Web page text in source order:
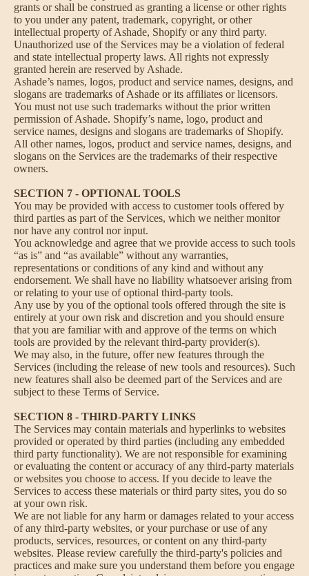
grants or shall be construed as granting a license or other rights
to you under any patent, trademark, copyright, or other
intellectual property of Ashade, Shopify or any third party.
Unauthorized use of the Services may be a violation of federal
and state intellectual property laws. All rights not expressly
granted herein are reserved by Ashade.
Ashade’s names, logos, product and service names, designs, and
slogans are trademarks of Ashade or its affiliates or licensors.
You must not use such trademarks without the prior written
permission of Ashade. Shopify’s name, logo, product and
service names, designs and slogans are trademarks of Shopify.
All other names, logos, product and service names, designs, and
slogans on the Services are the trademarks of their respective
owners.
SECTION 7 - OPTIONAL TOOLS
You may be provided with access to customer tools offered by
third parties as part of the Services, which we neither monitor
nor have any control nor input.
You acknowledge and agree that we provide access to such tools
“as is” and “as available” without any warranties,
representations or conditions of any kind and without any
endorsement. We shall have no liability whatsoever arising from
or relating to your use of optional third-party tools.
Any use by you of the optional tools offered through the site is
entirely at your own risk and discretion and you should ensure
that you are familiar with and approve of the terms on which
tools are provided by the relevant third-party provider(s).
We may also, in the future, offer new features through the
Services (including the release of new tools and resources). Such
new features shall also be deemed part of the Services and are
subject to these Terms of Service.
SECTION 8 - THIRD-PARTY LINKS
The Services may contain materials and hyperlinks to websites
provided or operated by third parties (including any embedded
third party functionality). We are not responsible for examining
or evaluating the content or accuracy of any third-party materials
or websites you choose to access. If you decide to leave the
Services to access these materials or third party sites, you do so
at your own risk.
We are not liable for any harm or damages related to your access
of any third-party websites, or your purchase or use of any
products, services, resources, or content on any third-party
websites. Please review carefully the third-party's policies and
practices and make sure you understand them before you engage